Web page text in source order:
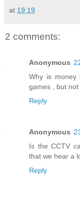
at 19:19
2 comments:
Anonymous
Why is money
games , but not
Reply
Anonymous
Is the CCTV
that we hear a
Reply